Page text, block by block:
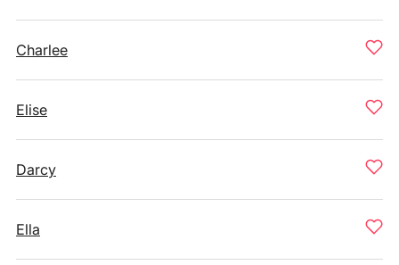
Charlee
Elise
Darcy
Ella